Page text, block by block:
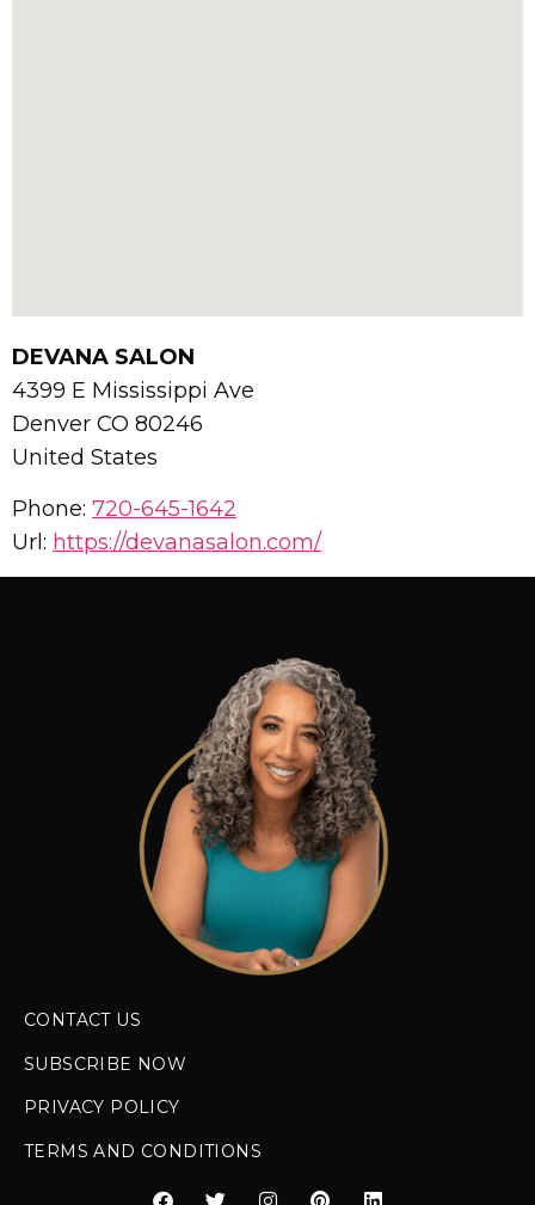
DEVANA SALON
4399 E Mississippi Ave
Denver CO 80246
United States
Phone: 720-645-1642
Url: https://devanasalon.com/
CONTACT US
SUBSCRIBE NOW
PRIVACY POLICY
TERMS AND CONDITIONS